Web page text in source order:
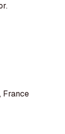
France